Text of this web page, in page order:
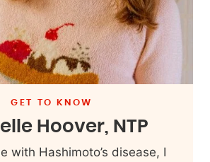
GET TO KNOW
Hoover, NTP
with Hashimoto’s disease, I